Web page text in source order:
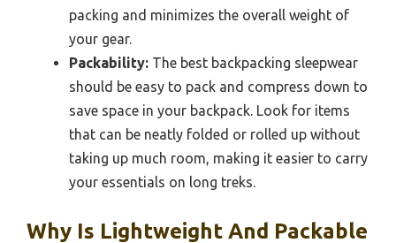
packing and minimizes the overall weight of
your gear.
Packability: The best backpacking sleepwear
should be easy to pack and compress down to
save space in your backpack. Look for items
that can be neatly folded or rolled up without
taking up much room, making it easier to carry
your essentials on long treks.
Why Is Lightweight And Packable